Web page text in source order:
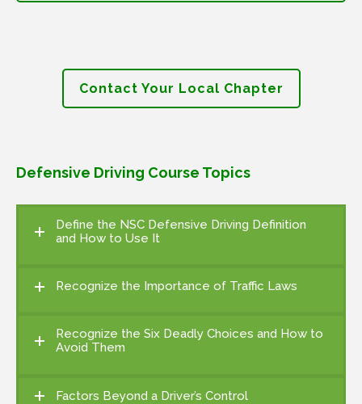
Contact Your Local Chapter
Defensive Driving Course Topics
Define the NSC Defensive Driving Definition
and How to Use It
Recognize the Importance of Traffic Laws
Recognize the Six Deadly Choices and How to
Avoid Them
Factors Beyond a Driver’s Control